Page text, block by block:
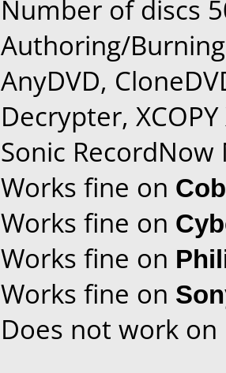
Number of discs
Authoring/
AnyDVD,
Decrypter,
Sonic RecordNow
Works fine on
Works fine on
Works fine on
Works fine on
Does not work on